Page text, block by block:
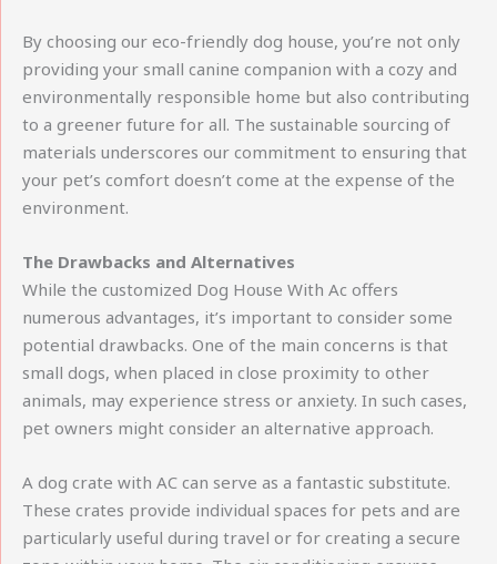
By choosing our eco-friendly dog house, you’re not only
providing your small canine companion with a cozy and
environmentally responsible home but also contributing
to a greener future for all. The sustainable sourcing of
materials underscores our commitment to ensuring that
your pet’s comfort doesn’t come at the expense of the
environment.
The Drawbacks and Alternatives
While the customized Dog House With Ac offers
numerous advantages, it’s important to consider some
potential drawbacks. One of the main concerns is that
small dogs, when placed in close proximity to other
animals, may experience stress or anxiety. In such cases,
pet owners might consider an alternative approach.
A dog crate with AC can serve as a fantastic substitute.
These crates provide individual spaces for pets and are
particularly useful during travel or for creating a secure